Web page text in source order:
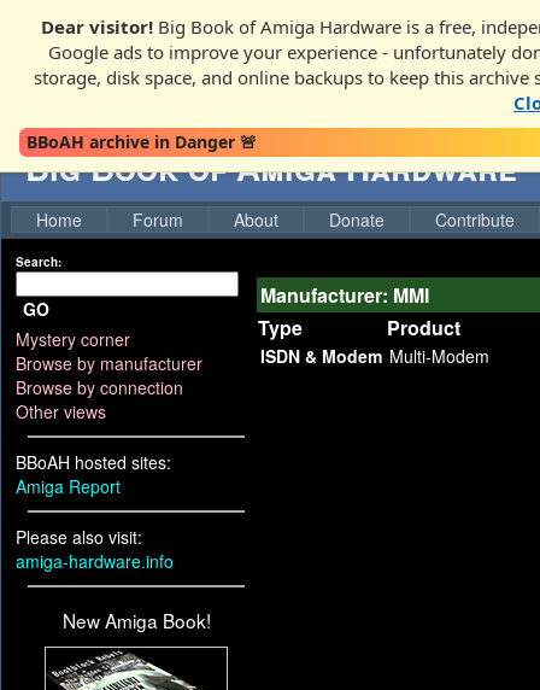
Dear visitor! Big Book of Amiga Hardware is a free,
Google ads to improve your experience - unfortunately
storage, disk space, and online backups to keep this archive
BBoAH archive in Danger 🚨
Big Book of Amiga Hardware
Home Forum About Donate Contribute
Search:
GO
Mystery corner
Browse by manufacturer
Browse by connection
Other views
BBoAH hosted sites:
Amiga Report
Please also visit:
amiga-hardware.info
New Amiga Book!
Manufacturer: MMI
Type
Product
ISDN & Modem Multi-Modem